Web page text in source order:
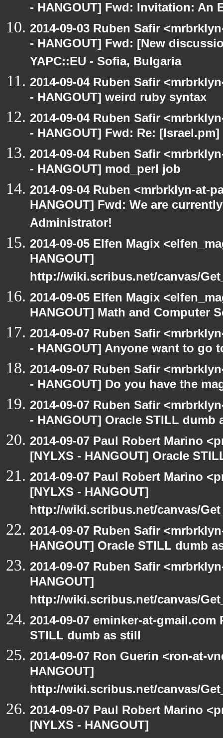
- HANGOUT] Fwd: Invitation:
2014-09-03 Ruben Safir
- HANGOUT] Fwd: [New
YAPC::EU - Sofia, Bulgaria
2014-09-04 Ruben Safir
- HANGOUT] weird ruby syntax
2014-09-04 Ruben Safir
- HANGOUT] Fwd: Re:
2014-09-04 Ruben Safir
- HANGOUT] mod_perl job
2014-09-04 Ruben <mrbrklyn-at-
HANGOUT] Fwd: We are
Administrator!
2014-09-05 Elfen Magix
HANGOUT]
http://wiki.scribus.net/canvas/
2014-09-05 Elfen Magix
HANGOUT] Math and Computer
2014-09-07 Ruben Safir
- HANGOUT] Anyone want to go
2014-09-07 Ruben Safir
- HANGOUT] Do you have the
2014-09-07 Ruben Safir
- HANGOUT] Oracle STILL dumb
2014-09-07 Paul Robert Marino
[NYLXS - HANGOUT] Oracle
2014-09-07 Paul Robert Marino
[NYLXS - HANGOUT]
http://wiki.scribus.net/canvas/
2014-09-07 Ruben Safir
HANGOUT] Oracle STILL dumb
2014-09-07 Ruben Safir
HANGOUT]
http://wiki.scribus.net/canvas/
2014-09-07 eminker-at-gmail.com
STILL dumb as still
2014-09-07 Ron Guerin <ron-at-
HANGOUT]
http://wiki.scribus.net/canvas/
2014-09-07 Paul Robert Marino
[NYLXS - HANGOUT]